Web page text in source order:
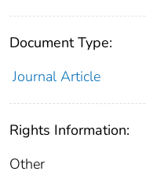
Document Type:
Journal Article
Rights Information:
Other